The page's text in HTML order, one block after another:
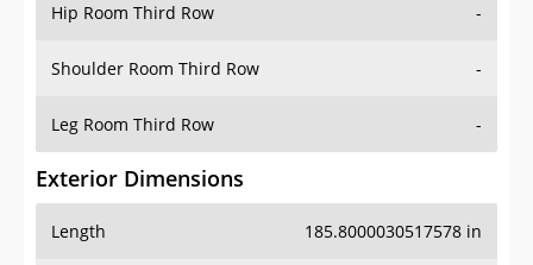
Shoulder Room Third Row -
Leg Room Third Row -
Exterior Dimensions
Length
Width 68.9000015258789 in